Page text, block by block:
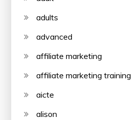
adults
advanced
affiliate marketing
affiliate marketing training
aicte
alison